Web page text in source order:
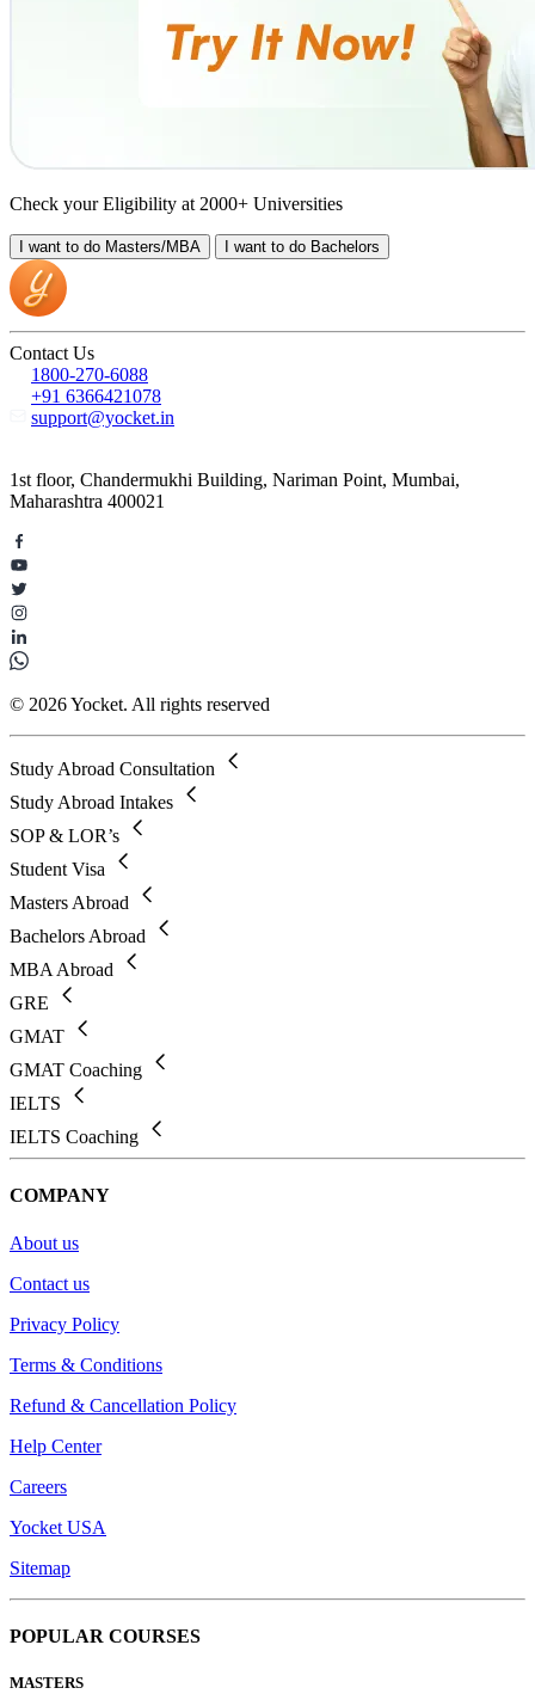
Check your Eligibility at 2000+ Universities
I want to do Masters/MBA I want to do Bachelors
Contact Us
1800-270-6088
+91 6366421078
support@yocket.in
1st floor, Chandermukhi Building, Nariman Point, Mumbai,
Maharashtra 400021
© 2026 Yocket. All rights reserved
Study Abroad Consultation
Study Abroad Intakes
SOP & LOR’s
Student Visa
Masters Abroad
Bachelors Abroad
MBA Abroad
GRE
GMAT
GMAT Coaching
IELTS
IELTS Coaching
COMPANY
About us
Contact us
Privacy Policy
Terms & Conditions
Refund & Cancellation Policy
Help Center
Careers
Yocket USA
Sitemap
POPULAR COURSES
MASTERS